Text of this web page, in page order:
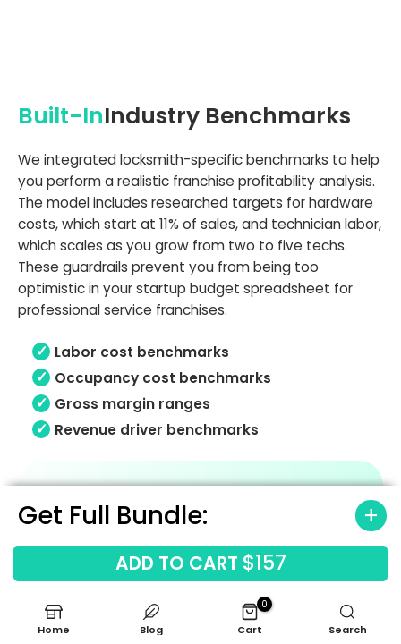
Get Full Bundle:
ADD TO CART $157
Built-InIndustry Benchmarks
We integrated locksmith-specific benchmarks to help
you perform a realistic franchise profitability analysis.
The model includes researched targets for hardware
costs, which start at 11% of sales, and technician labor,
which scales as you grow from two to five techs.
These guardrails prevent you from being too
optimistic in your startup budget spreadsheet for
professional service franchises.
Labor cost benchmarks
Occupancy cost benchmarks
Gross margin ranges
Revenue driver benchmarks
Home Blog
0
Cart Search